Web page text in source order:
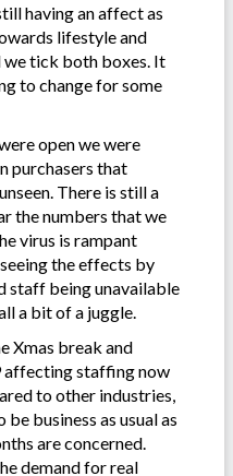
having an affect as
lifestyle and
we tick both boxes. It
to change for some
open we were
purchasers that
There is still a
the numbers that we
virus is rampant
the effects by
staff being unavailable
a bit of a juggle.
Xmas break and
affecting staffing now
to other industries,
business as usual as
are concerned.
demand for real